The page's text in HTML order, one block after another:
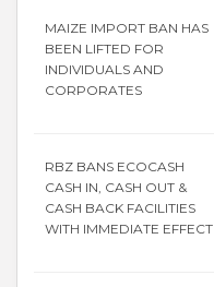
MAIZE IMPORT BAN HAS
BEEN LIFTED FOR
INDIVIDUALS AND
CORPORATES
RBZ BANS ECOCASH
CASH IN, CASH OUT &
CASH BACK FACILITIES
WITH IMMEDIATE EFFECT